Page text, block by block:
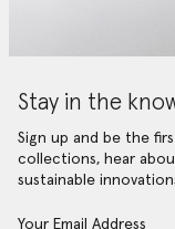
Stay in the
Sign up and be the
collections, hear
sustainable
Your Email Address